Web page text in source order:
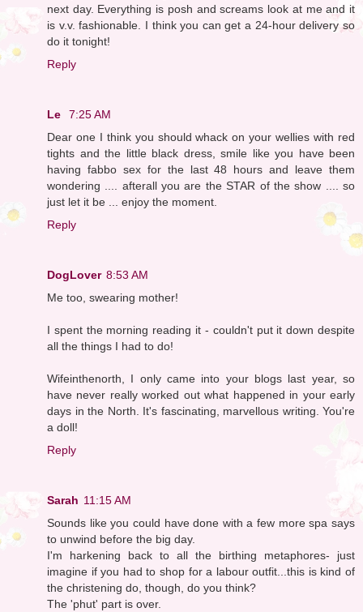
next day. Everything is posh and screams look at me and it
is v.v. fashionable. I think you can get a 24-hour delivery so
do it tonight!
Reply
Le
7:25 AM
Dear one I think you should whack on your wellies with red
tights and the little black dress, smile like you have been
having fabbo sex for the last 48 hours and leave them
wondering .... afterall you are the STAR of the show .... so
just let it be ... enjoy the moment.
Reply
DogLover 8:53 AM
Me too, swearing mother!
I spent the morning reading it - couldn't put it down despite
all the things I had to do!
Wifeinthenorth, I only came into your blogs last year, so
have never really worked out what happened in your early
days in the North. It's fascinating, marvellous writing. You're
a doll!
Reply
Sarah 11:15 AM
Sounds like you could have done with a few more spa says
to unwind before the big day.
I'm harkening back to all the birthing metaphores- just
imagine if you had to shop for a labour outfit...this is kind of
the christening do, though, do you think?
The 'phut' part is over.